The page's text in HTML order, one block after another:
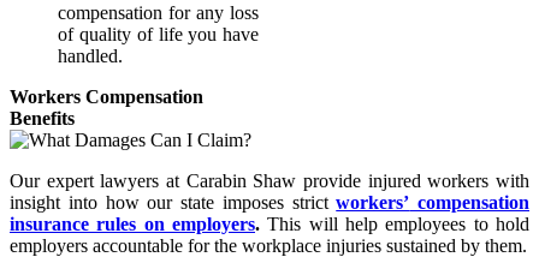
compensation for any loss
of quality of life you have
handled.
Workers Compensation
Benefits
Our expert lawyers at Carabin Shaw provide injured workers with
insight into how our state imposes strictworkers’ compensation
insurance rules on employers.This will help employees to hold
employers accountable for the workplace injuries sustained by them.